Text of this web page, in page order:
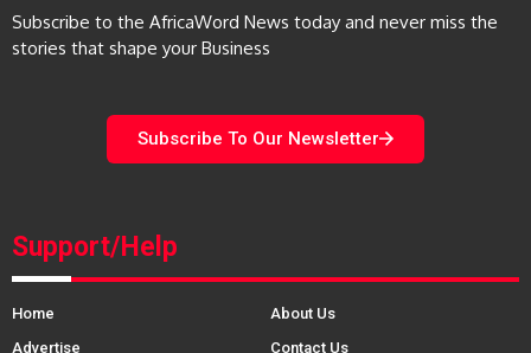
Subscribe to the AfricaWord News today and never miss the
stories that shape your Business
Subscribe To Our Newsletter
Support/Help
Home
About Us
Advertise
Contact Us